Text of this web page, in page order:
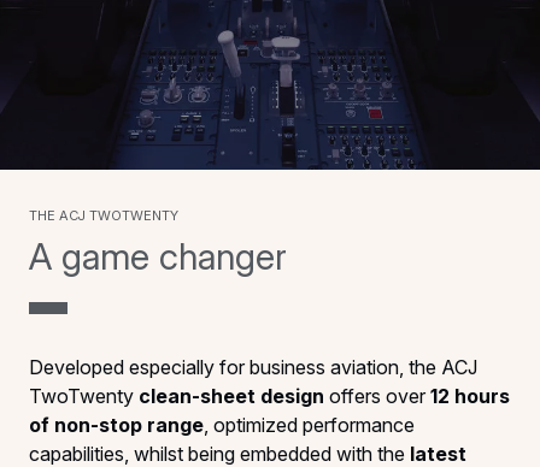
A game changer
The ACJ TwoTwenty
Developed especially for business aviation, the ACJ
TwoTwenty clean-sheet design offers over12 hours
of non-stop range , optimized performance
capabilities, whilst being embedded with the latest